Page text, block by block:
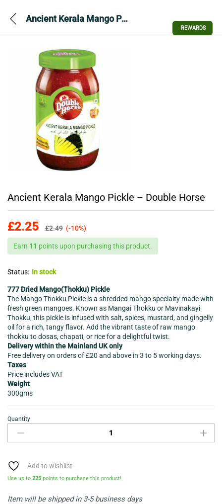
Ancient Kerala Mango Pickle – Double Horse
Ancient Kerala Mango Pickle – Double Horse
£2.25 £2.49 (-10%)
Earn 11 points upon purchasing this product.
Status: In stock
777 Dried Mango(Thokku) Pickle
The Mango Thokku Pickle is a shredded mango specialty made with
fresh green mangoes. Known as Mangai Thokku or Mavinakayi
Thokku, this pickle is infused with salt, spices, mustard, and gingelly
oil for a rich, tangy flavor. Add the vibrant taste of raw mango
thokku to dosas, chapati, or rice for a delightful twist.
Delivery within the Mainland UK only
Free delivery on orders of £20 and above in 3 to 5 working days.
Taxes
Price includes VAT
Weight
300gms
Ancient
Kerala
Mango
-
Double
quantity
Quantity:
Add to wishlist
Use up to 225points to purchase this product!
Item will be shipped in 3-5 business days
REWARDS